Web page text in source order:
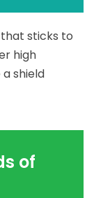
sticks to
high
shield
of